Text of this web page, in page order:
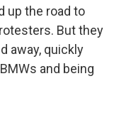
up the road to
But they
away, quickly
and being